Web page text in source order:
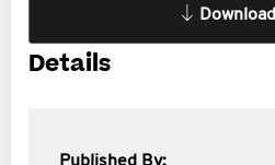
Download
Details